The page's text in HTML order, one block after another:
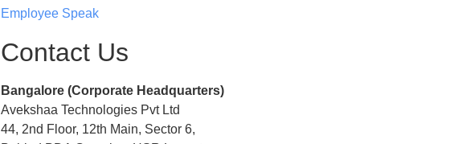
Employee Speak
Contact Us
Bangalore (Corporate Headquarters)
Avekshaa Technologies Pvt Ltd
44, 2nd Floor, 12th Main, Sector 6,